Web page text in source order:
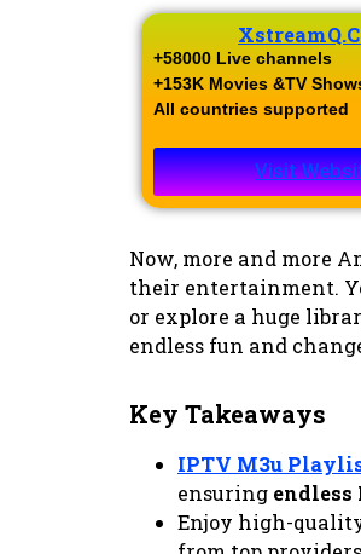
+58000 Live channels​
+153K Movies &TV
All countries supported
Visit
Now, more and more
their entertainment.
or explore a huge
endless fun and
Key Takeaways
IPTV M3u
ensuring endless
Enjoy high-